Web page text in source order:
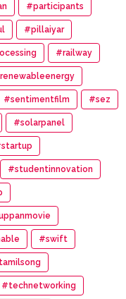
#participants
#pillaiyar
#railway
#sentimentfilm #sez
#solarpanel
#studentinnovation
#swift
#technetworking